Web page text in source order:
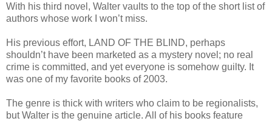
With his third novel, Walter vaults to the top of the short list of
authors whose work I won’t miss.
His previous effort, LAND OF THE BLIND, perhaps
shouldn’t have been marketed as a mystery novel; no real
crime is committed, and yet everyone is somehow guilty. It
was one of my favorite books of 2003.
The genre is thick with writers who claim to be regionalists,
but Walter is the genuine article. All of his books feature